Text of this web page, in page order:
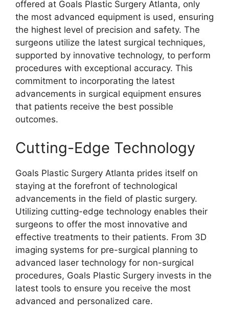
offered at Goals Plastic Surgery Atlanta, only
the most advanced equipment is used, ensuring
the highest level of precision and safety. The
surgeons utilize the latest surgical techniques,
supported by innovative technology, to perform
procedures with exceptional accuracy. This
commitment to incorporating the latest
advancements in surgical equipment ensures
that patients receive the best possible
outcomes.
Cutting-Edge Technology
Goals Plastic Surgery Atlanta prides itself on
staying at the forefront of technological
advancements in the field of plastic surgery.
Utilizing cutting-edge technology enables their
surgeons to offer the most innovative and
effective treatments to their patients. From 3D
imaging systems for pre-surgical planning to
advanced laser technology for non-surgical
procedures, Goals Plastic Surgery invests in the
latest tools to ensure you receive the most
advanced and personalized care.